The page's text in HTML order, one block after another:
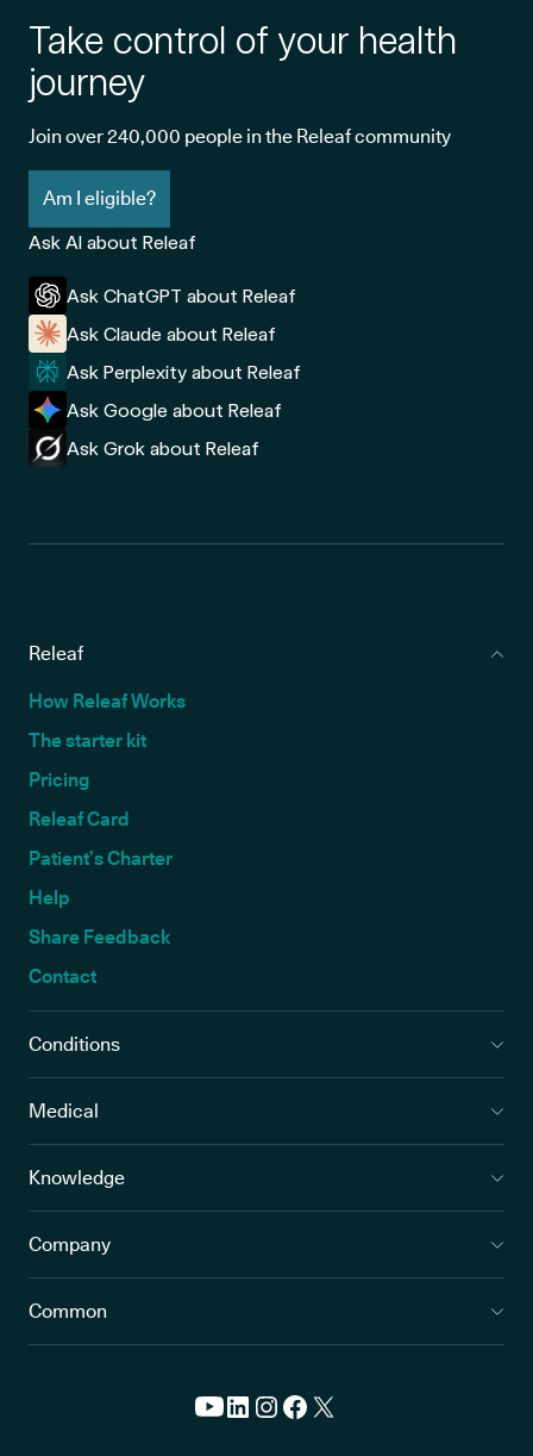
Take control of your health
journey
Join over 240,000 people in the Releaf community
Am I eligible?
Ask AI about Releaf
Ask ChatGPT about Releaf
Ask Claude about Releaf
Ask Perplexity about Releaf
Ask Google about Releaf
Ask Grok about Releaf
Releaf
How Releaf Works
The starter kit
Pricing
Releaf Card
Patient’s Charter
Help
Share Feedback
Contact
Conditions
Medical
Knowledge
Company
Common